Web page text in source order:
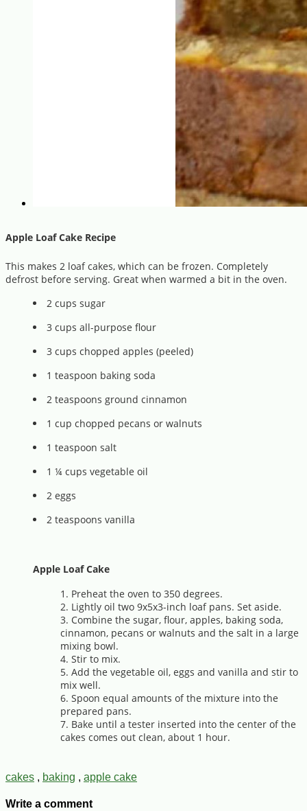
Apple Loaf Cake Recipe
This makes 2 loaf cakes, which can be frozen. Completely
defrost before serving. Great when warmed a bit in the oven.
2 cups sugar
3 cups all-purpose flour
3 cups chopped apples (peeled)
1 teaspoon baking soda
2 teaspoons ground cinnamon
1 cup chopped pecans or walnuts
1 teaspoon salt
1 ¼ cups vegetable oil
2 eggs
2 teaspoons vanilla
Apple Loaf Cake
Preheat the oven to 350 degrees.
Lightly oil two 9x5x3-inch loaf pans. Set aside.
Combine the sugar, flour, apples, baking soda,
cinnamon, pecans or walnuts and the salt in a large
mixing bowl.
Stir to mix.
Add the vegetable oil, eggs and vanilla and stir to
mix well.
Spoon equal amounts of the mixture into the
prepared pans.
Bake until a tester inserted into the center of the
cakes comes out clean, about 1 hour.
cakes , baking , apple cake
Write a comment